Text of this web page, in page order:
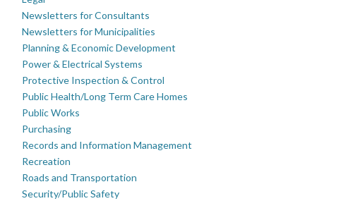
Newsletters for Consultants
Newsletters for Municipalities
Planning & Economic Development
Power & Electrical Systems
Protective Inspection & Control
Public Health/Long Term Care Homes
Public Works
Purchasing
Records and Information Management
Recreation
Roads and Transportation
Security/Public Safety